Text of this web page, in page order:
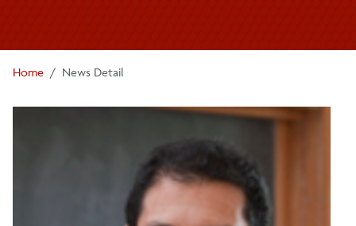
Home News Detail
For the Media